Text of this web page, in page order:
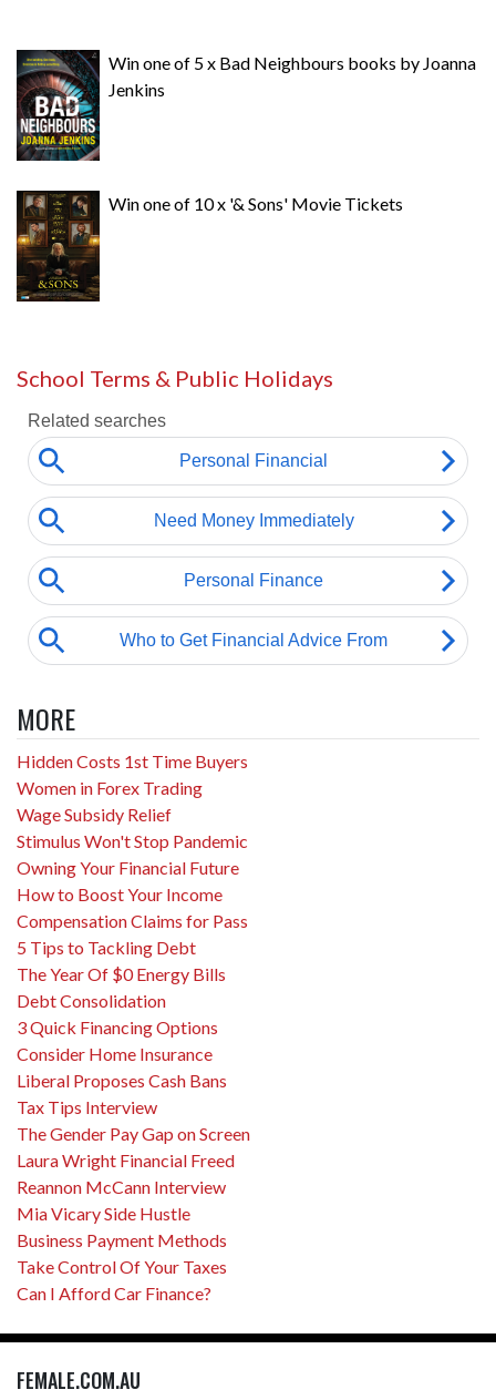
Win one of 5 x Bad Neighbours books by Joanna
Jenkins
Win one of 10 x '& Sons' Movie Tickets
School Terms & Public Holidays
MORE
Hidden Costs 1st Time Buyers
Women in Forex Trading
Wage Subsidy Relief
Stimulus Won't Stop Pandemic
Owning Your Financial Future
How to Boost Your Income
Compensation Claims for Pass
5 Tips to Tackling Debt
The Year Of $0 Energy Bills
Debt Consolidation
3 Quick Financing Options
Consider Home Insurance
Liberal Proposes Cash Bans
Tax Tips Interview
The Gender Pay Gap on Screen
Laura Wright Financial Freed
Reannon McCann Interview
Mia Vicary Side Hustle
Business Payment Methods
Take Control Of Your Taxes
Can I Afford Car Finance?
FEMALE.COM.AU